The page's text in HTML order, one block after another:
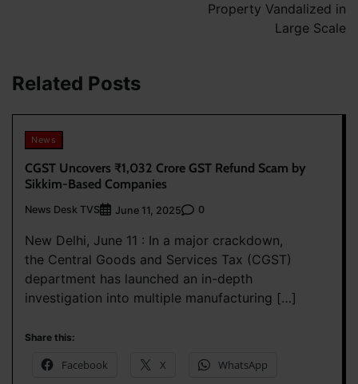
Property Vandalized in
Large Scale
Related Posts
News
CGST Uncovers ₹1,032 Crore GST Refund Scam by
Sikkim-Based Companies
News Desk TVS June 11, 2025 0
New Delhi, June 11 : In a major crackdown,
the Central Goods and Services Tax (CGST)
department has launched an in-depth
investigation into multiple manufacturing […]
Share this:
Facebook X WhatsApp